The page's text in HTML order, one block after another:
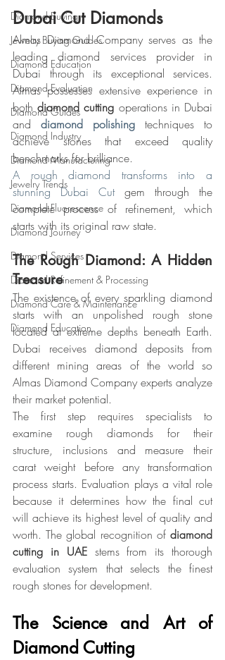
Diamond Buying
Jewelry Buying Guides
Diamond Education
Diamond Evaluation
Diamond Guides
Diamond Industry
Diamond Manufacturing
Jewelry Trends
Diamond Fluorescence
Diamond Journey
Diamond Services
Diamond Refinement & Processing
Diamond Care & Maintenance
Diamond Education
Dubai Cut Diamonds
Almas Diamond Company serves as the
leading diamond services provider in
Dubai through its exceptional services.
Almas possesses extensive experience in
both diamond cutting operations in Dubai
and diamond polishing techniques to
achieve stones that exceed quality
benchmarks for brilliance.
A rough diamond transforms into a
stunning Dubai Cut gem through the
complete process of refinement, which
starts with its original raw state.
The Rough Diamond: A Hidden
Treasure
The existence of every sparkling diamond
starts with an unpolished rough stone
located at extreme depths beneath Earth.
Dubai receives diamond deposits from
different mining areas of the world so
Almas Diamond Company experts analyze
their market potential.
The first step requires specialists to
examine rough diamonds for their
structure, inclusions and measure their
carat weight before any transformation
process starts. Evaluation plays a vital role
because it determines how the final cut
will achieve its highest level of quality and
worth. The global recognition of diamond
cutting in UAE stems from its thorough
evaluation system that selects the finest
rough stones for development.
The Science and Art of
Diamond Cutting